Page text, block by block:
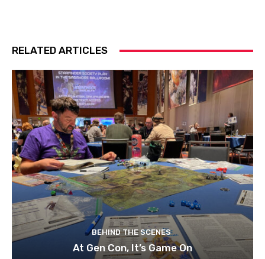
RELATED ARTICLES
BEHIND THE SCENES
At Gen Con, It’s Game On